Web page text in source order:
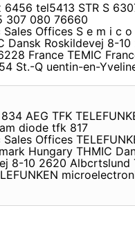
tel5413 STR S
307 080 76660
Offices S e m i c
Dansk Roskildevej 8-
France TEMIC
St.-Q uentin-en-
AEG TFK
diode tfk 817
Offices
Hungary THMIC
8-10 2620